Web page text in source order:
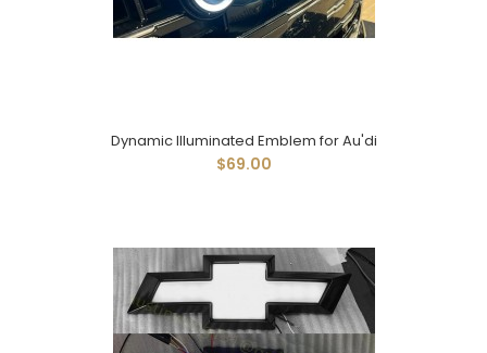
Dynamic Illuminated Emblem for Au'di
$69.00